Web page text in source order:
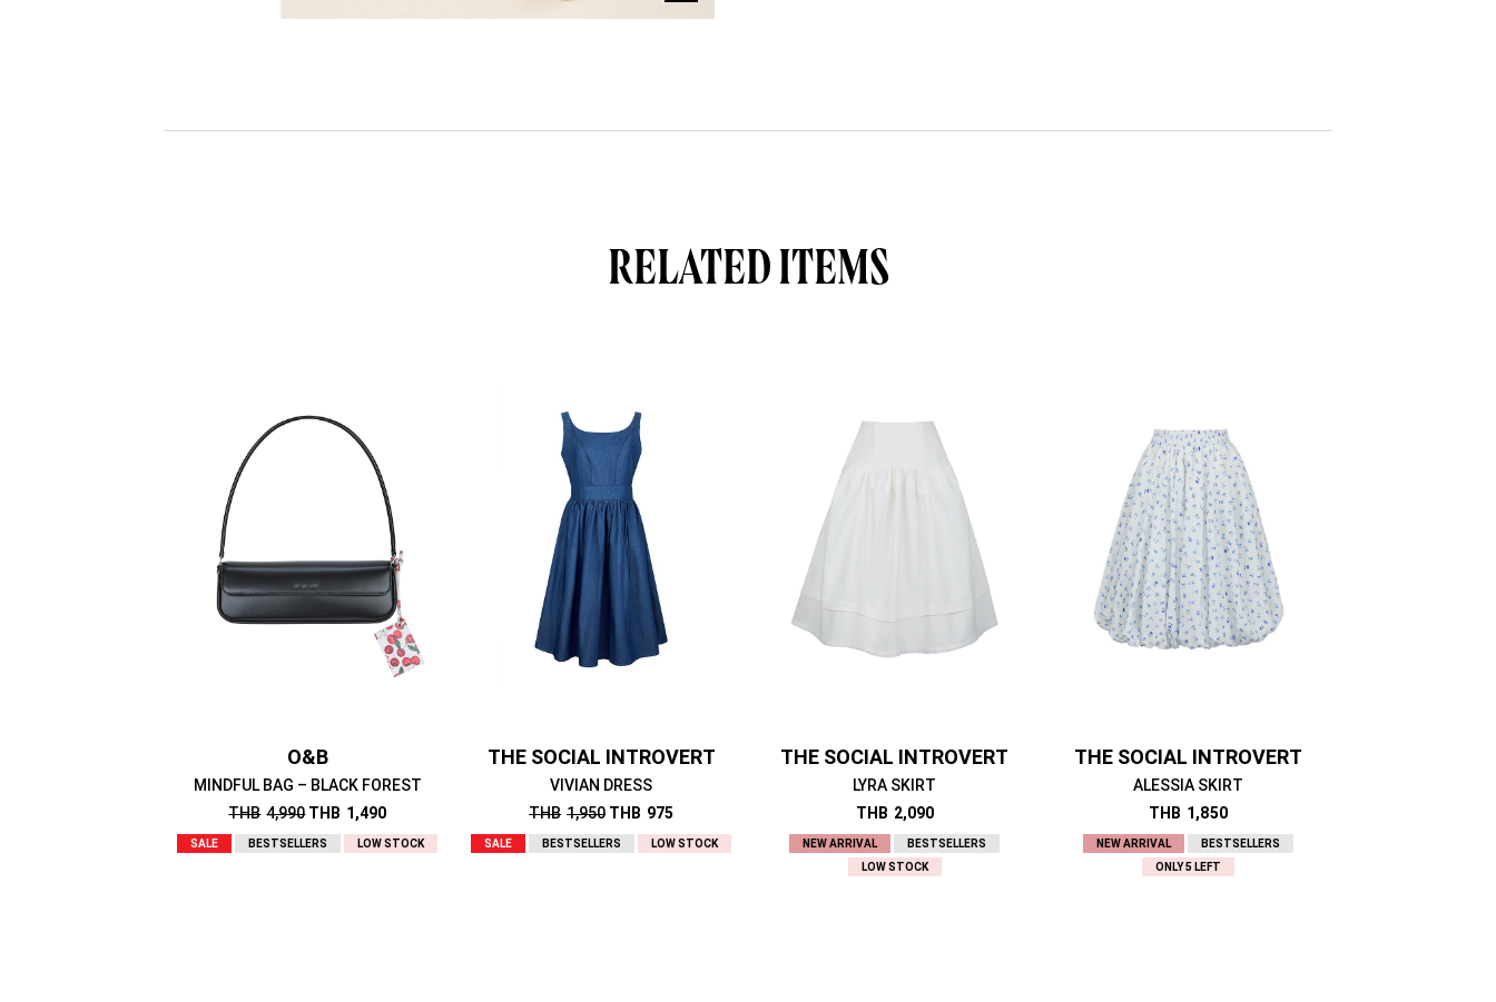
RELATED ITEMS
O&B
MINDFUL BAG – BLACK FOREST
THB 4,990THB 1,490
THE SOCIAL INTROVERT
VIVIAN DRESS
THB 1,950THB 975
THE SOCIAL INTROVERT
LYRA SKIRT
THB 2,090
NEW ARRIVAL
BESTSELLERS
THE SOCIAL INTROVERT
ALESSIA SKIRT
THB 1,850
NEW ARRIVAL
BESTSELLERS